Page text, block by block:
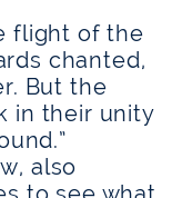
flight of the
chanted,
But the
in their unity
also